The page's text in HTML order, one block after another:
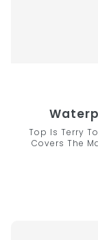
Top Is Terry
Covers The